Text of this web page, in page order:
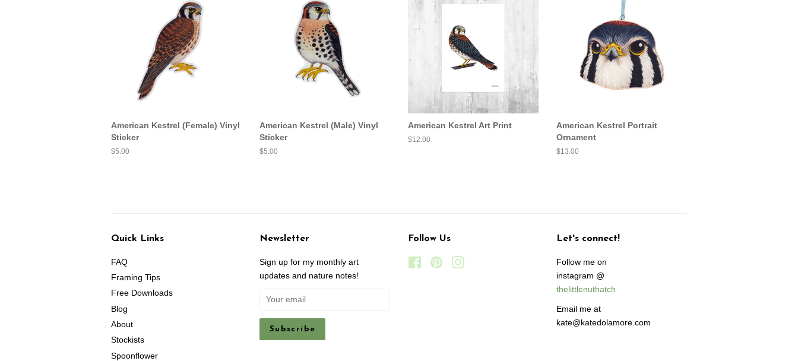
American Kestrel (Female) Vinyl
Sticker
Regular
$5.00
American Kestrel (Male) Vinyl
Sticker
Regular
$5.00
American Kestrel Art Print
Regular
$12.00
American Kestrel Portrait
Ornament
Regular
$13.00
Quick Links
FAQ
Framing Tips
Free Downloads
Blog
About
Stockists
Spoonflower
Newsletter
Sign up for my monthly art
updates and nature notes!
Follow Us
FacebookPinterest
Let's connect!
Follow me on
instagram @
thelittlenuthatch
Email me at
kate@katedolamore.com